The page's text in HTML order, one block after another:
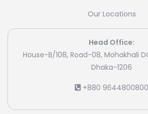
Our Locations
Head Office:
House-B/108, Road-08, Mohakhali
Dhaka-1206
+880 9644800800